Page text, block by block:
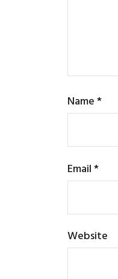
Name*
Email*
Website